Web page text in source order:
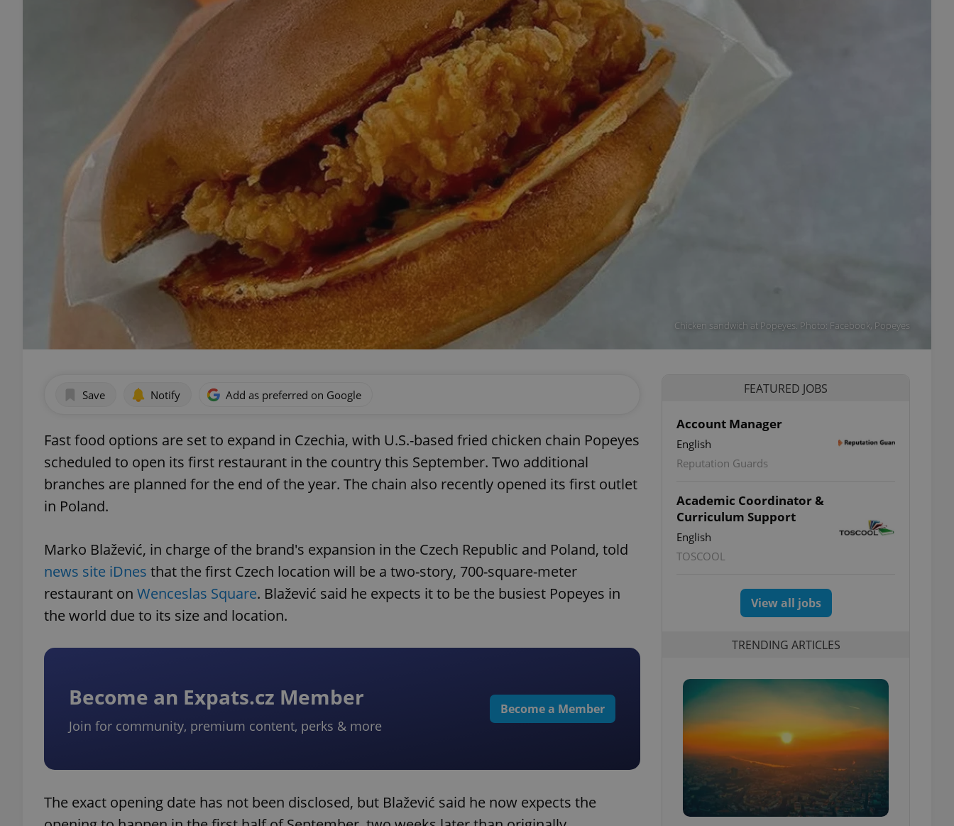
Chicken sandwich at Popeyes. Photo: Facebook, Popeyes
Save Notify Add as preferred on Google
Fast food options are set to expand in Czechia, with U.S.-based fried chicken chain Popeyes
scheduled to open its first restaurant in the country this September. Two additional
branches are planned for the end of the year. The chain also recently opened its first outlet
in Poland.
Marko Blažević, in charge of the brand's expansion in the Czech Republic and Poland, told
news site iDnes that the first Czech location will be a two-story, 700-square-meter
restaurant on Wenceslas Square. Blažević said he expects it to be the busiest Popeyes in
the world due to its size and location.
Become an Expats.cz Member
Join for community, premium content, perks & more
Become a Member
The exact opening date has not been disclosed, but Blažević said he now expects the
FEATURED JOBS
Account Manager
English
Reputation Guards
Academic Coordinator &
Curriculum Support
English
TOSCOOL
View all jobs
TRENDING ARTICLES